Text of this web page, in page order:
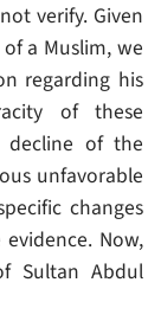
verify. Given
a Muslim, we
regarding his
of these
decline of the
unfavorable
changes
Now,
Sultan Abdul